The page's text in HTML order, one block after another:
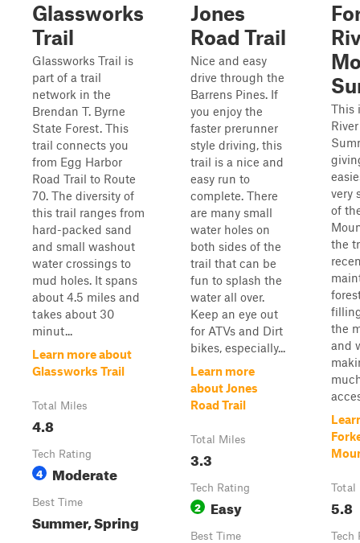
Glassworks
Trail
Glassworks Trail is
part of a trail
network in the
Brendan T. Byrne
State Forest. This
trail connects you
from Egg Harbor
Road Trail to Route
70. The diversity of
this trail ranges from
hard-packed sand
and small washout
water crossings to
mud holes. It spans
about 4.5 miles and
takes about 30
minut...
Learn more about
Glassworks Trail
Total Miles
4.8
Tech Rating
4 Moderate
Best Time
Summer, Spring
Jones
Road Trail
Nice and easy
drive through the
Barrens Pines. If
you enjoy the
faster prerunner
style driving, this
trail is a nice and
easy run to
complete. There
are many small
water holes on
both sides of the
trail that can be
fun to splash the
water all over.
Keep an eye out
for ATVs and Dirt
bikes, especially...
Learn more
about Jones
Road Trail
Total Miles
3.3
Tech Rating
2 Easy
Best Time
This
very
of
the
the
and
Total
5.8
Tech